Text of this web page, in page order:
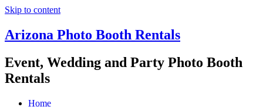
Skip to content
Arizona Photo Booth Rentals
Event, Wedding and Party Photo Booth
Rentals
Home